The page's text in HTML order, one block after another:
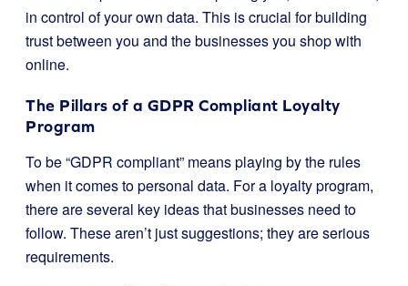
in control of your own data. This is crucial for building
trust between you and the businesses you shop with
online.
The Pillars of a GDPR Compliant Loyalty
Program
To be “GDPR compliant” means playing by the rules
when it comes to personal data. For a loyalty program,
there are several key ideas that businesses need to
follow. These aren’t just suggestions; they are serious
requirements.